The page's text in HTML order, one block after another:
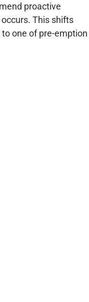
proactive
This shifts
one of pre-emption